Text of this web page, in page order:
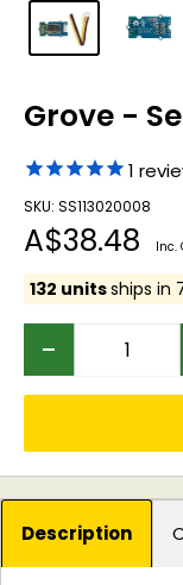
Grove -
1
SKU: SS113020008
Sale
price
A$38.48 Inc.
132 unitsships in
Description